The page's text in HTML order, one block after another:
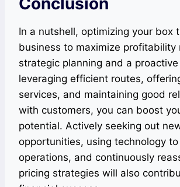
In a nutshell, optimizing your box
business to maximize profitability
strategic planning and a
leveraging efficient routes,
services, and maintaining good
with customers, you can boost
potential. Actively seeking out
opportunities, using technology
operations, and continuously
pricing strategies will also